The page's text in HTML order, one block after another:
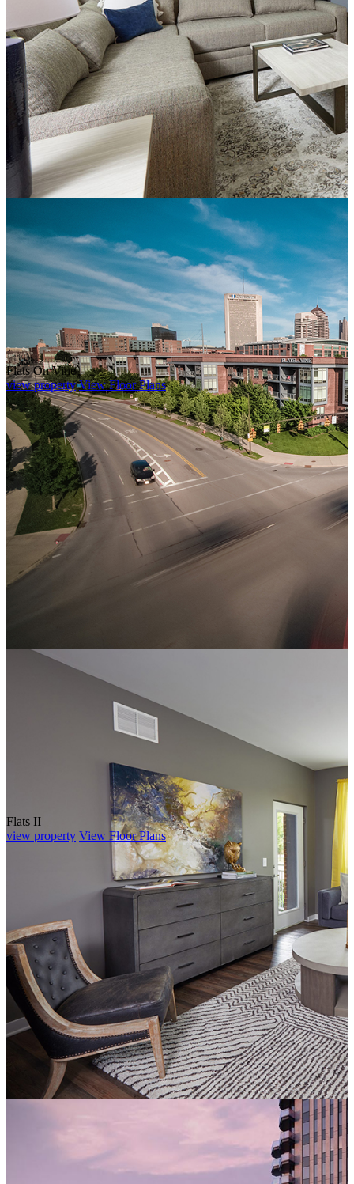
Flats On Vine
view property View Floor Plans
Flats II
view property View Floor Plans